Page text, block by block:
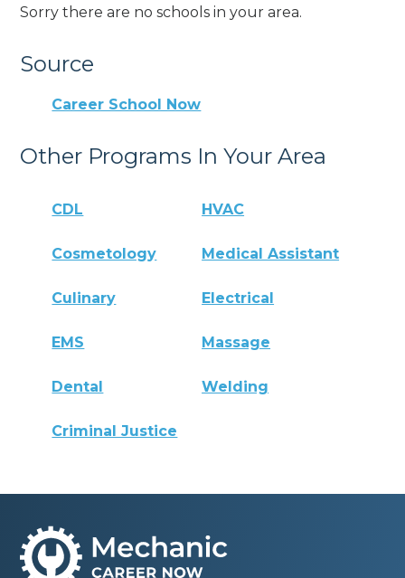
Sorry there are no schools in your area.
Source
Career School Now
Other Programs In Your Area
CDL HVAC
Cosmetology Medical Assistant
Culinary Electrical
EMS Massage
Dental Welding
Criminal Justice